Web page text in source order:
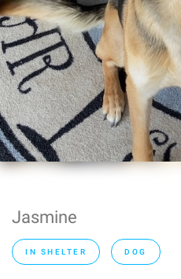
Jasmine
IN SHELTER DOG